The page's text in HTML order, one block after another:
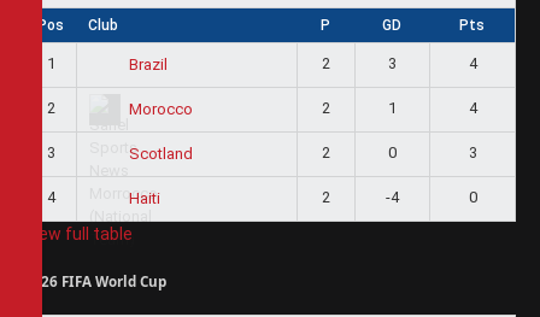
Pos Club P GD Pts
1 Brazil 2 3 4
2 Morocco 2 1 4
3 Scotland 2 0 3
4 Haiti 2 -4 0
View full table
2026 FIFA World Cup